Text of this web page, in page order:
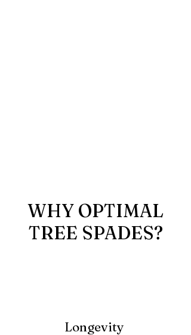
WHY OPTIMAL
TREE SPADES?
Longevity